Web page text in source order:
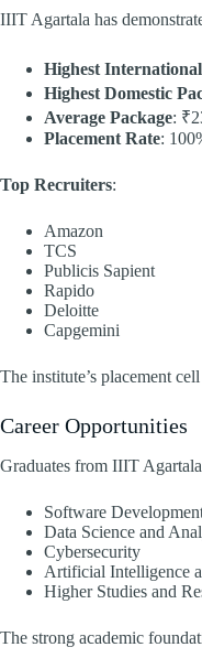
IIIT Agartala has
Highest
Highest Domestic
Average Package:
Placement Rate:
Top Recruiters:
Amazon
TCS
Publicis Sapient
Rapido
Deloitte
Capgemini​
The institute’s placement
Career Opportunities
Graduates from IIIT
Software
Data Science and
Cybersecurity
Artificial Intelligence
Higher Studies and
The strong academic